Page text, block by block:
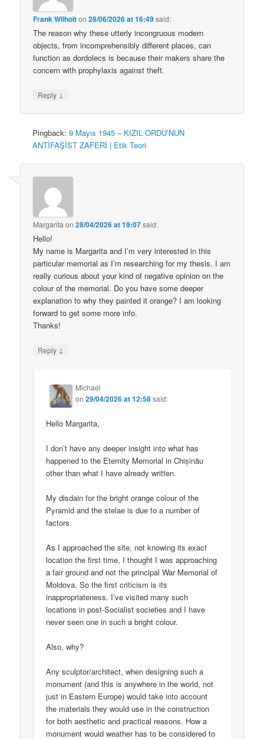
Frank Wilhoiton28/06/2026 at 16:49said:
The reason why these utterly incongruous modern
objects, from incomprehensibly different places, can
function as dordolecs is because their makers share the
concern with prophylaxis against theft.
Reply ↓
Pingback:9 Mayıs 1945 – KIZIL ORDU’NUN
ANTİFAŞİST ZAFERİ | Etik Teori
Margarita on28/04/2026 at 19:07said:
Hello!
My name is Margarita and I’m very interested in this
particular memorial as I’m researching for my thesis. I am
really curious about your kind of negative opinion on the
colour of the memorial. Do you have some deeper
explanation to why they painted it orange? I am looking
forward to get some more info.
Thanks!
Reply ↓
Michael
on29/04/2026 at 12:58said:
Hello Margarita,
I don’t have any deeper insight into what has
happened to the Eternity Memorial in Chișinău
other than what I have already written.
My disdain for the bright orange colour of the
Pyramid and the stelae is due to a number of
factors.
As I approached the site, not knowing its exact
location the first time, I thought I was approaching
a fair ground and not the principal War Memorial of
Moldova. So the first criticism is its
inappropriateness. I’ve visited many such
locations in post-Socialist societies and I have
never seen one in such a bright colour.
Also, why?
Any sculptor/architect, when designing such a
monument (and this is anywhere in the world, not
just in Eastern Europe) would take into account
the materials they would use in the construction
for both aesthetic and practical reasons. How a
monument would weather has to be considered to